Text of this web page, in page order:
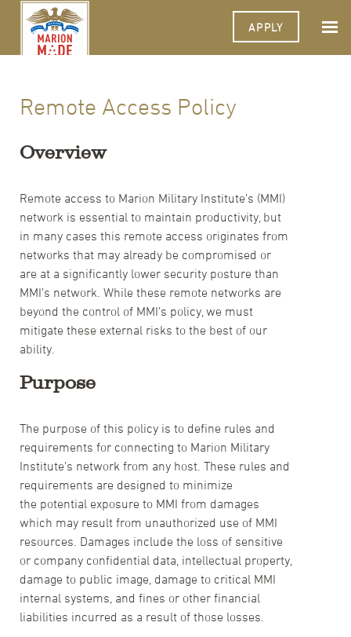
APPLY
Remote Access Policy
Overview
Remote access to Marion Military Institute’s (MMI)
network is essential to maintain productivity, but
in many cases this remote access originates from
networks that may already be compromised or
are at a significantly lower security posture than
MMI’s network. While these remote networks are
beyond the control of MMI’s policy, we must
mitigate these external risks to the best of our
ability.
Purpose
The purpose of this policy is to define rules and
requirements for connecting to Marion Military
Institute’s network from any host. These rules and
requirements are designed to minimize
the potential exposure to MMI from damages
which may result from unauthorized use of MMI
resources. Damages include the loss of sensitive
or company confidential data, intellectual property,
damage to public image, damage to critical MMI
internal systems, and fines or other financial
liabilities incurred as a result of those losses.